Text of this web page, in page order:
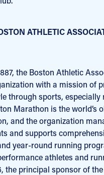
ATHLETIC
the Boston Athletic
with a mission of
through sports, especially
Marathon is the world’s
and the organization
and supports
year-round running
athletes and
the principal sponsor of